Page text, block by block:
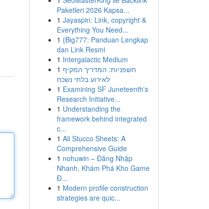
Paketleri 2026 Kapsa...
1 Jayaspin: Link, copyright &
Everything You Need...
1 {Big777: Panduan Lengkap
dan Link Resmi
1 Intergalactic Medium
1 חשפניות: המדריך המקיף
לאירוע בלתי נשכח
1 Examining SF Juneteenth's
Research Initiative...
1 Understanding the
framework behind integrated
c...
1 Ali Stucco Sheets: A
Comprehensive Guide
1 nohuwin – Đăng Nhập
Nhanh, Khám Phá Kho Game
Đ...
1 Modern profile construction
strategies are quic...